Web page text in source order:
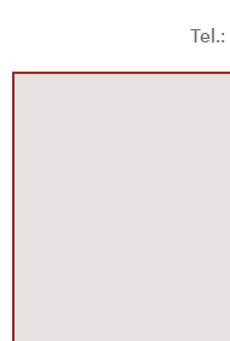
Tel.: